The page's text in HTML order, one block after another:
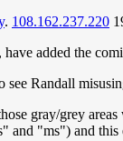
. 108.162.237.220
have added the
see Randall
gray/grey
and "ms") and this